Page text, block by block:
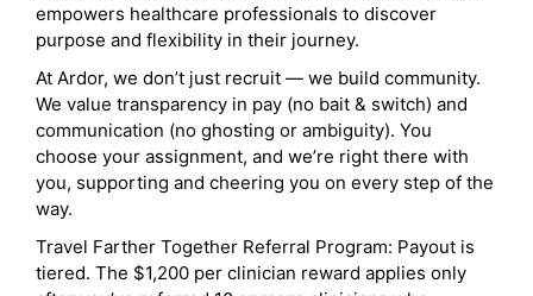
empowers healthcare professionals to discover
purpose and flexibility in their journey.
At Ardor, we don’t just recruit — we build community.
We value transparency in pay (no bait & switch) and
communication (no ghosting or ambiguity). You
choose your assignment, and we’re right there with
you, supporting and cheering you on every step of the
way.
Travel Farther Together Referral Program: Payout is
tiered. The $1,200 per clinician reward applies only